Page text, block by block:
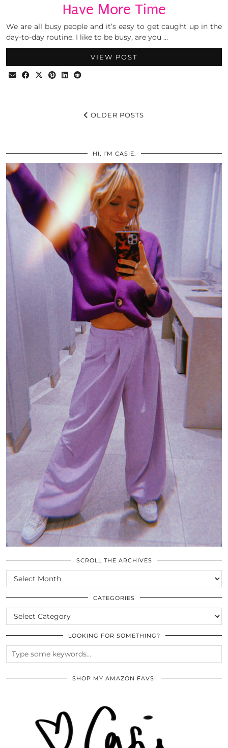
Have More Time
We are all busy people and it’s easy to get caught up in the
day-to-day routine. I like to be busy, are you …
VIEW POST
OLDER POSTS
HI, I’M CASIE.
SCROLL THE ARCHIVES
SCROLL
THE
ARCHIVES
CATEGORIES
CATEGORIES
LOOKING FOR SOMETHING?
SHOP MY AMAZON FAVS!